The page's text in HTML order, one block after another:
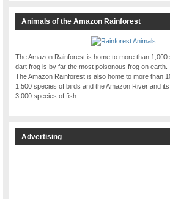
Animals of the Amazon Rainforest
The Amazon Rainforest is home to more than
dart frog is by far the most poisonous frog on earth.
The Amazon Rainforest is also home to more than
1,500 species of birds and the Amazon River and
3,000 species of fish.
Advertising